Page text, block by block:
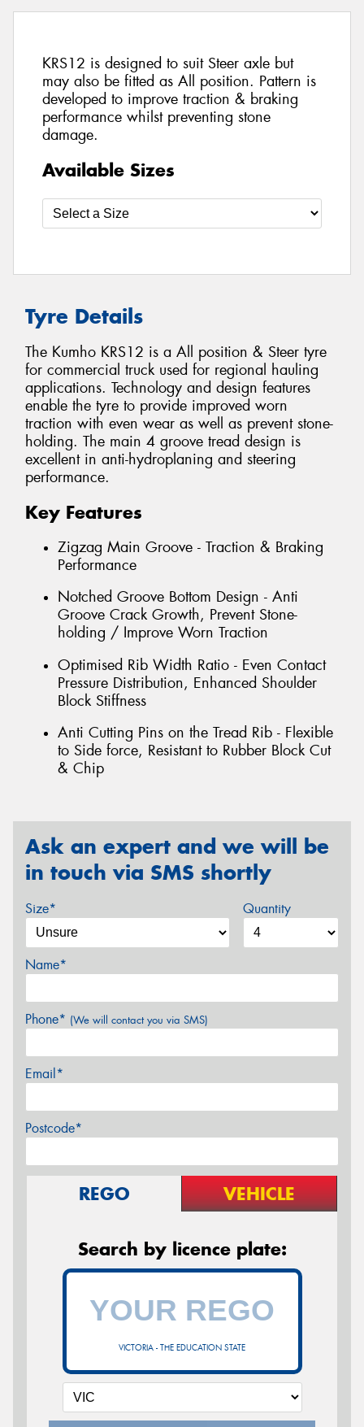
KRS12 is designed to suit Steer axle but
may also be fitted as All position. Pattern is
developed to improve traction & braking
performance whilst preventing stone
damage.
Available Sizes
Tyre Details
The Kumho KRS12 is a All position & Steer tyre
for commercial truck used for regional hauling
applications. Technology and design features
enable the tyre to provide improved worn
traction with even wear as well as prevent stone-
holding. The main 4 groove tread design is
excellent in anti-hydroplaning and steering
performance.
Key Features
Zigzag Main Groove - Traction & Braking
Performance
Notched Groove Bottom Design - Anti
Groove Crack Growth, Prevent Stone-
holding / Improve Worn Traction
Optimised Rib Width Ratio - Even Contact
Pressure Distribution, Enhanced Shoulder
Block Stiffness
Anti Cutting Pins on the Tread Rib - Flexible
to Side force, Resistant to Rubber Block Cut
& Chip
Ask an expert and we will be
in touch via SMS shortly
Size* Quantity
Name*
Phone* (We will contact you via SMS)
Email*
Postcode*
REGO VEHICLE
Search by licence plate:
VICTORIA - THE EDUCATION STATE